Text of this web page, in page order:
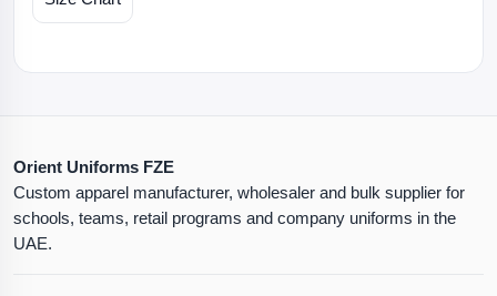
Orient Uniforms FZE
Custom apparel manufacturer, wholesaler and bulk supplier for
schools, teams, retail programs and company uniforms in the
UAE.